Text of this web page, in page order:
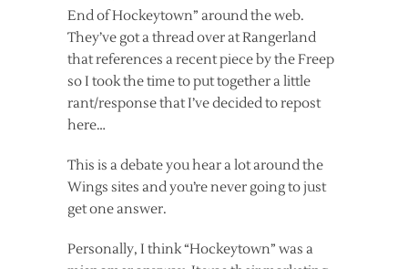
End of Hockeytown” around the web.
They’ve got a thread over at Rangerland
that references a recent piece by the Freep
so I took the time to put together a little
rant/response that I’ve decided to repost
here…
This is a debate you hear a lot around the
Wings sites and you’re never going to just
get one answer.
Personally, I think “Hockeytown” was a